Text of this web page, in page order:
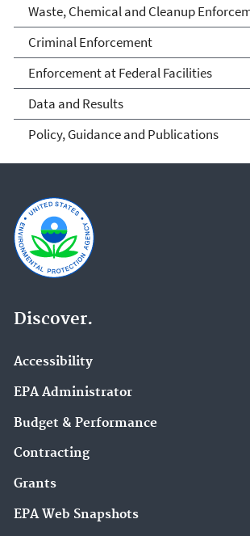
Waste, Chemical and Cleanup
Criminal Enforcement
Enforcement at Federal Facilities
Data and Results
Policy, Guidance and Publications
Discover.
Accessibility
EPA Administrator
Budget & Performance
Contracting
Grants
EPA Web Snapshots